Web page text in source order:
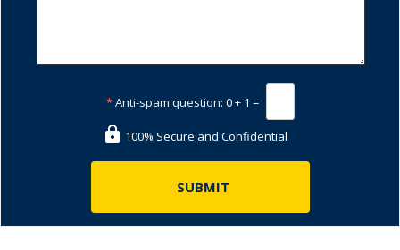
*Anti-spam question: 0 + 1 =
100% Secure and Confidential